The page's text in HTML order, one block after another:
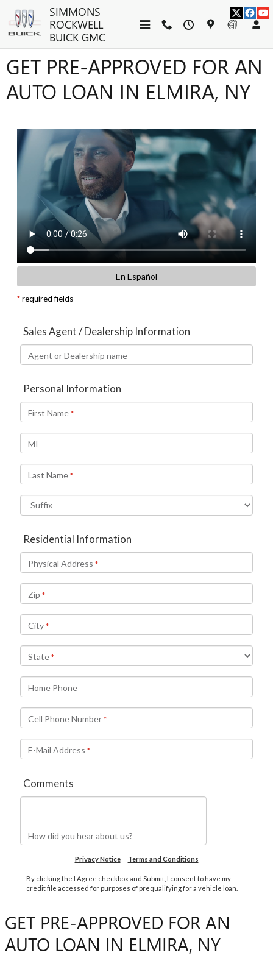
Skip to main content
SIMMONS
ROCKWELL
BUICK GMC
GET PRE-APPROVED FOR AN
AUTO LOAN IN ELMIRA, NY
GET PRE-APPROVED FOR AN
AUTO LOAN IN ELMIRA, NY